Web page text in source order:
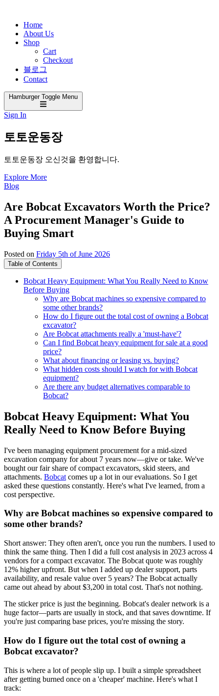
Home
About Us
Shop
Cart
Checkout
블로그
Contact
Hamburger Toggle Menu
Sign In
토토운동장
토토운동장 오신것을 환영합니다.
Explore More
Blog
Are Bobcat Excavators Worth the Price?
A Procurement Manager's Guide to
Buying Smart
Posted on Friday 5th of June 2026
Table of Contents
Bobcat Heavy Equipment: What You Really Need to Know
Before Buying
Why are Bobcat machines so expensive compared to
some other brands?
How do I figure out the total cost of owning a Bobcat
excavator?
Are Bobcat attachments really a 'must-have'?
Can I find Bobcat heavy equipment for sale at a good
price?
What about financing or leasing vs. buying?
What hidden costs should I watch for with Bobcat
equipment?
Are there any budget alternatives comparable to
Bobcat?
Bobcat Heavy Equipment: What You
Really Need to Know Before Buying
I've been managing equipment procurement for a mid-sized
excavation company for about 7 years now—give or take. We've
bought our fair share of compact excavators, skid steers, and
attachments. Bobcat comes up a lot in our evaluations. So I get
asked these questions constantly. Here's what I've learned, from a
cost perspective.
Why are Bobcat machines so expensive compared to
some other brands?
Short answer: They often aren't, once you run the numbers. I used to
think the same thing. Then I did a full cost analysis in 2023 across 4
vendors for a compact excavator. The Bobcat quote was roughly
12% higher upfront. But when I added up dealer support, parts
availability, and resale value over 5 years? The Bobcat actually
came out ahead by about $3,200 in total cost. That's not nothing.
The sticker price is just the beginning. Bobcat's dealer network is a
huge factor—parts are usually in stock, and that saves downtime. If
you're just comparing base prices, you're missing the story.
How do I figure out the total cost of owning a
Bobcat excavator?
This is where a lot of people slip up. I built a simple spreadsheet
after getting burned once on a 'cheaper' machine. Here's what I
track: